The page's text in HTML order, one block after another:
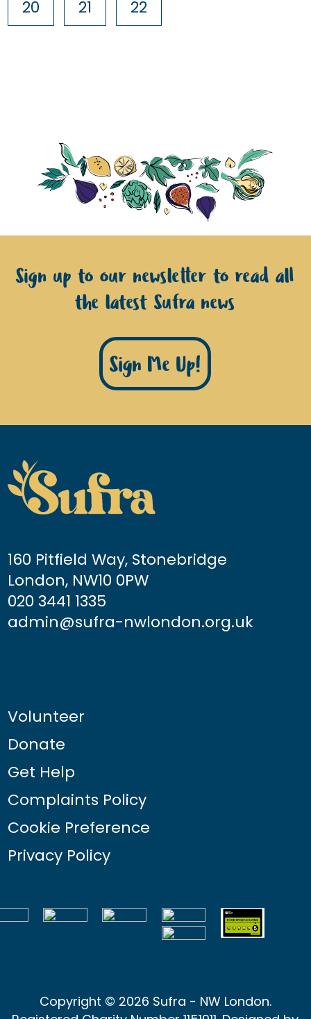
20
21 22
Sign up to our newsletter to read all
the latest Sufra news
Sign Me Up!
160 Pitfield Way, Stonebridge
London, NW10 0PW
020 3441 1335
admin@sufra-nwlondon.org.uk
Volunteer
Donate
Get Help
Complaints Policy
Cookie Preference
Privacy Policy
Copyright © 2026 Sufra - NW London.